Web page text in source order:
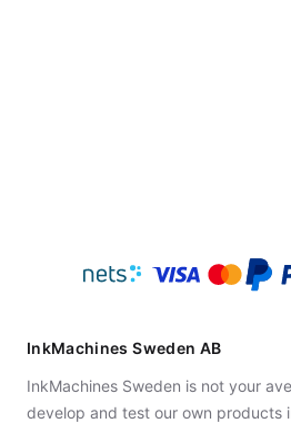
InkMachines Sweden AB
InkMachines Sweden is not your
develop and test our own products